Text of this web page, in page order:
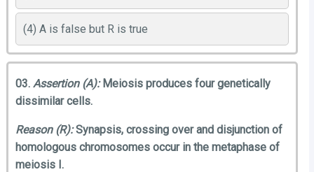
(4) A is false but R is true
03. Assertion (A):Meiosis produces four genetically
dissimilar cells.
Reason (R):Synapsis, crossing over and disjunction of
homologous chromosomes occur in the metaphase of
meiosis I.